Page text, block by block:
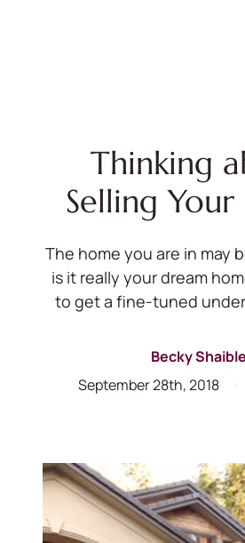
Thinking
Selling
The home you are in may
is it really your dream
to get a fine-tuned
Becky Shaible
September 28th, 2018